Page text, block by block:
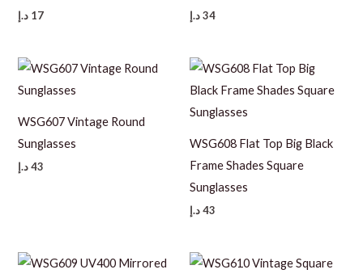
17 د.إ 34د.إ
WSG607 Vintage Round
Sunglasses
43 د.إ
WSG608 Flat Top Big Black
Frame Shades Square
Sunglasses
43د.إ